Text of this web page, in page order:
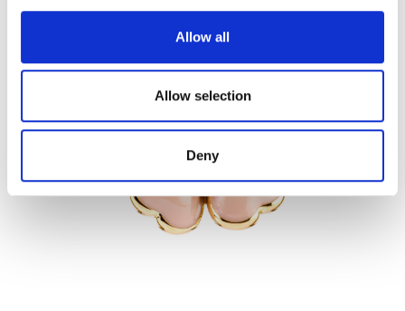
Allow all
Allow selection
Deny